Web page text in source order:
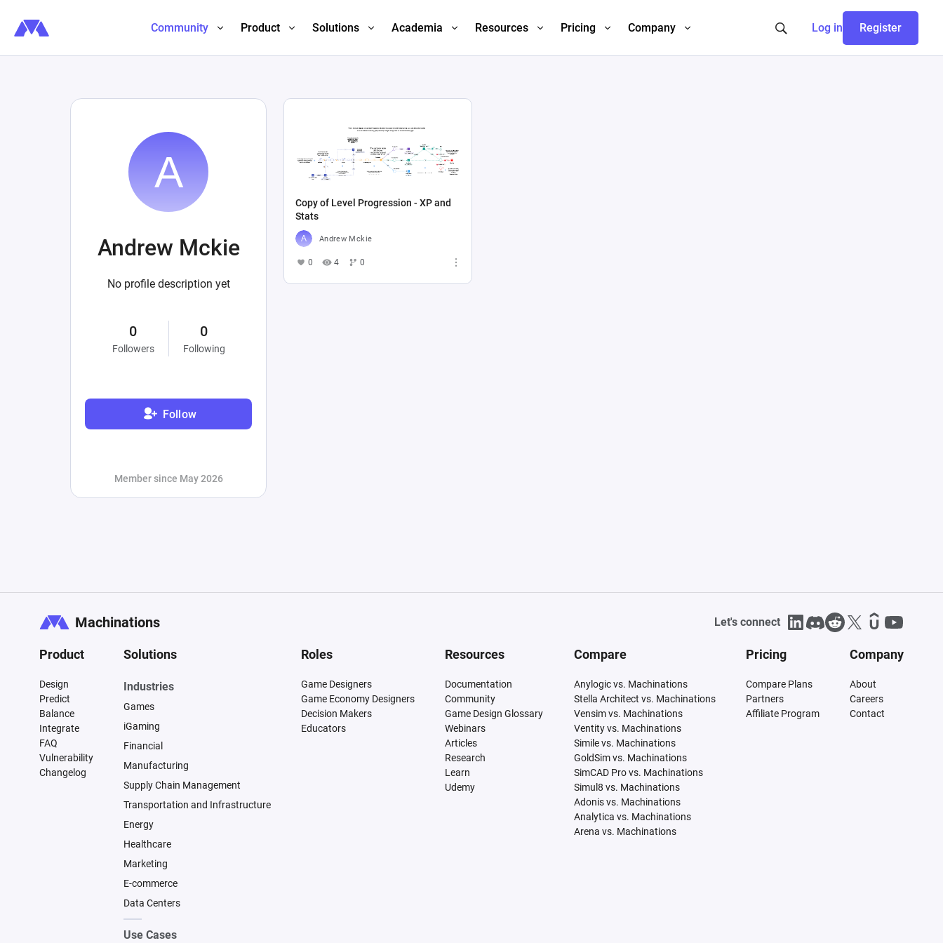
Community Product Solutions Academia Resources Pricing Company Log in Register
Andrew Mckie
No profile description yet
0
Followers
0
Following
Follow
Member since May 2026
Copy of Level Progression - XP and
Stats
Andrew Mckie
0 4 0
Machinations Let's connect
Product
Design
Predict
Balance
Integrate
FAQ
Vulnerability
Changelog
Solutions
Industries
Games
iGaming
Financial
Manufacturing
Supply Chain Management
Transportation and Infrastructure
Energy
Healthcare
Marketing
E-commerce
Data Centers
Use Cases
Roles
Game Designers
Game Economy Designers
Decision Makers
Educators
Resources
Documentation
Community
Game Design Glossary
Webinars
Articles
Research
Learn
Udemy
Compare
Anylogic vs. Machinations
Stella Architect vs. Machinations
Vensim vs. Machinations
Ventity vs. Machinations
Simile vs. Machinations
GoldSim vs. Machinations
SimCAD Pro vs. Machinations
Simul8 vs. Machinations
Adonis vs. Machinations
Analytica vs. Machinations
Arena vs. Machinations
Pricing
Compare Plans
Partners
Affiliate Program
Company
About
Careers
Contact